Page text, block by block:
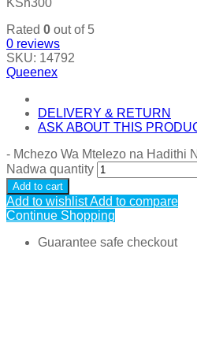
KSh300
Rated 0 out of 5
0 reviews
SKU: 14792
Queenex
DELIVERY & RETURN
ASK ABOUT THIS
- Mchezo Wa Mtelezo na Hadithi
Nadwa quantity
Add to cart
Add to wishlistAdd to compare
Continue Shopping
Guarantee safe checkout